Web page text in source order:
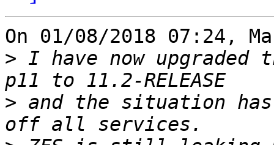
On 01/08/2018 07:24,
> I have now upgraded
> and the situation